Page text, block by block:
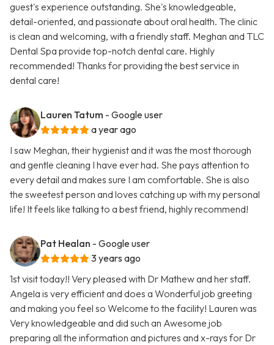
guest's experience outstanding. She's knowledgeable,
detail-oriented, and passionate about oral health. The clinic
is clean and welcoming, with a friendly staff. Meghan and TLC
Dental Spa provide top-notch dental care. Highly
recommended! Thanks for providing the best service in
dental care!
Lauren Tatum - Google user
a year ago
I saw Meghan, their hygienist and it was the most thorough
and gentle cleaning I have ever had. She pays attention to
every detail and makes sure I am comfortable. She is also
the sweetest person and loves catching up with my personal
life! It feels like talking to a best friend, highly recommend!
Pat Healan - Google user
3 years ago
1st visit today!! Very pleased with Dr Mathew and her staff.
Angela is very efficient and does a Wonderful job greeting
and making you feel so Welcome to the facility! Lauren was
Very knowledgeable and did such an Awesome job
preparing all the information and pictures and x-rays for Dr